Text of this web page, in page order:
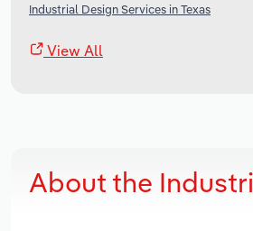
Industrial Design Services in Texas
View All
About the